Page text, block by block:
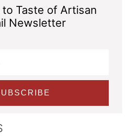
Taste of Artisan
Newsletter